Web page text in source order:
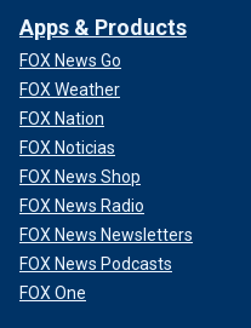
Apps & Products
FOX News Go
FOX Weather
FOX Nation
FOX Noticias
FOX News Shop
FOX News Radio
FOX News Newsletters
FOX News Podcasts
FOX One